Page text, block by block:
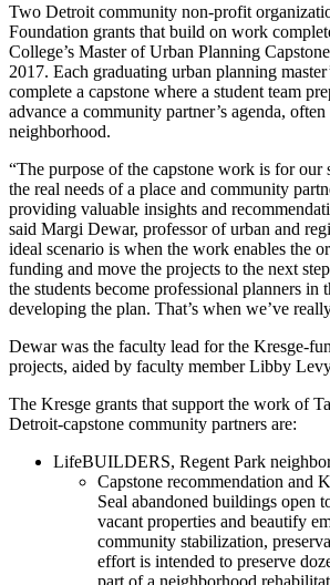
Two Detroit community non-profit
Foundation grants that build on work
College’s Master of Urban Planning
2017. Each graduating urban planning
complete a capstone where a student team
advance a community partner’s agenda, often
neighborhood.
“The purpose of the capstone work is for our
the real needs of a place and community
providing valuable insights and
said Margi Dewar, professor of urban and
ideal scenario is when the work enables the
funding and move the projects to the next
the students become professional planners in
developing the plan. That’s when we’ve
Dewar was the faculty lead for the Kresge-
projects, aided by faculty member Libby
The Kresge grants that support the work of
Detroit-capstone community partners are:
LifeBUILDERS, Regent Park
Capstone recommendation and
Seal abandoned buildings open
vacant properties and beautify
community stabilization,
effort is intended to preserve
part of a neighborhood